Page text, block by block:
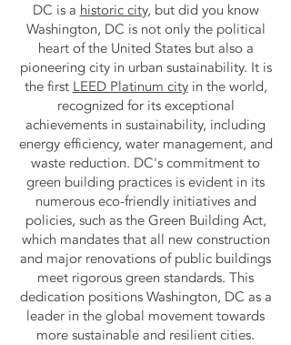
DC is a historic city, but did you know
Washington, DC is not only the political
heart of the United States but also a
pioneering city in urban sustainability. It is
the first LEED Platinum cityin the world,
recognized for its exceptional
achievements in sustainability, including
energy efficiency, water management, and
waste reduction. DC's commitment to
green building practices is evident in its
numerous eco-friendly initiatives and
policies, such as the Green Building Act,
which mandates that all new construction
and major renovations of public buildings
meet rigorous green standards. This
dedication positions Washington, DC as a
leader in the global movement towards
more sustainable and resilient cities.